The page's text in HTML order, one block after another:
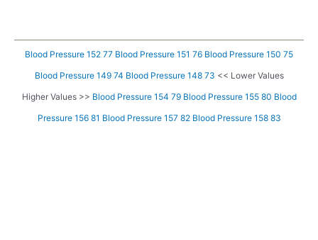
Blood Pressure 152 77 Blood Pressure 151 76 Blood Pressure 150 75
Blood Pressure 149 74 Blood Pressure 148 73 << Lower Values
Higher Values >> Blood Pressure 154 79 Blood Pressure 155 80 Blood
Pressure 156 81 Blood Pressure 157 82 Blood Pressure 158 83